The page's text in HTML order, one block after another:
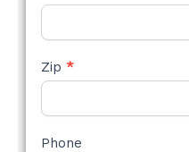
Zip *
Phone